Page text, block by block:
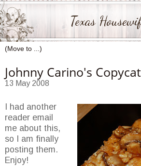
Texas
Johnny Carino's
13 May 2008
I had another
reader email
me about this,
so I am finally
posting them.
Enjoy!